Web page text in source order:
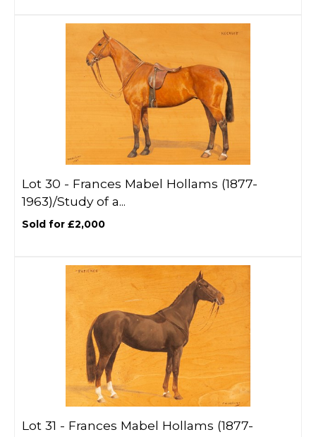
Lot 30 - Frances Mabel Hollams (1877-
1963)/Study of a...
Sold for £2,000
Lot 31 - Frances Mabel Hollams (1877-